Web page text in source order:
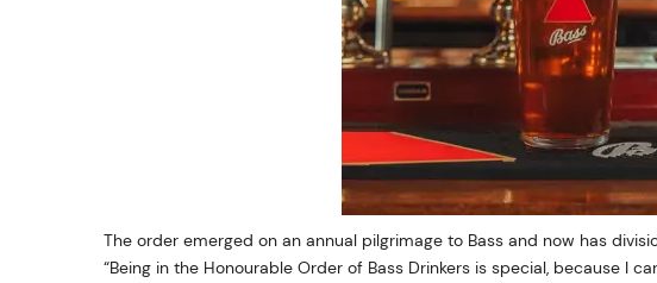
The order emerged on an annual pilgrimage to Bass and now has
“Being in the Honourable Order of Bass Drinkers is special, because I